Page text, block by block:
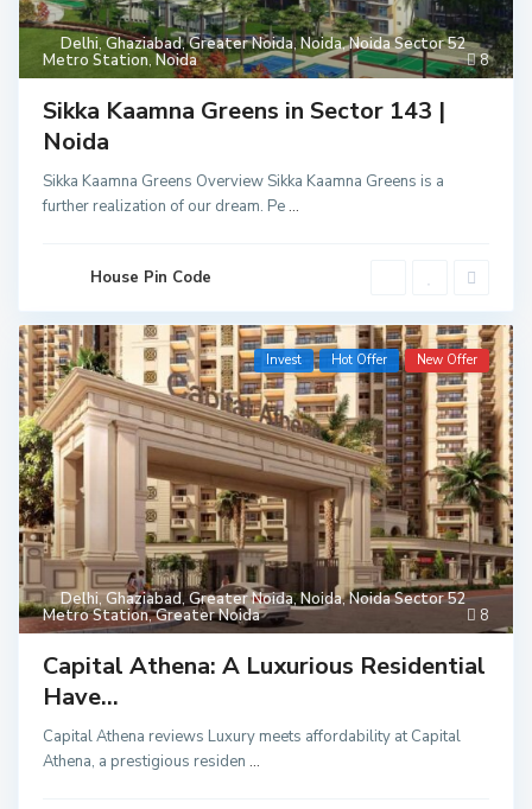
8
Delhi,Ghaziabad,Greater Noida,Noida,Noida Sector 52
Metro Station,Noida
Sikka Kaamna Greens in Sector 143 |
Noida
Sikka Kaamna Greens Overview Sikka Kaamna Greens is a
further realization of our dream. Pe...
House Pin Code
8
Delhi,Ghaziabad,Greater Noida,Noida,Noida Sector 52
Metro Station,Greater Noida
Invest Hot Offer New Offer
Capital Athena: A Luxurious Residential
Have...
Capital Athena reviews Luxury meets affordability at Capital
Athena, a prestigious residen...